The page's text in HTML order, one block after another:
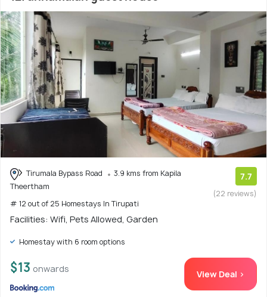
Tirumala Bypass Road
3.9 kms from Kapila
Theertham
# 12 out of 25 Homestays In Tirupati
7.7
(22 reviews)
Facilities: Wifi, Pets Allowed, Garden
Homestay with 6 room options
$13 onwards View Deal >